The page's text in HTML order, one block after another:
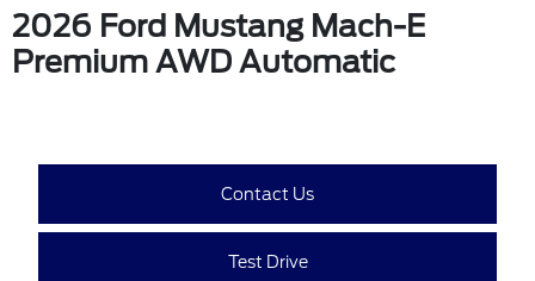
2026 Ford Mustang Mach-E
Premium AWD Automatic
Contact Us
Test Drive